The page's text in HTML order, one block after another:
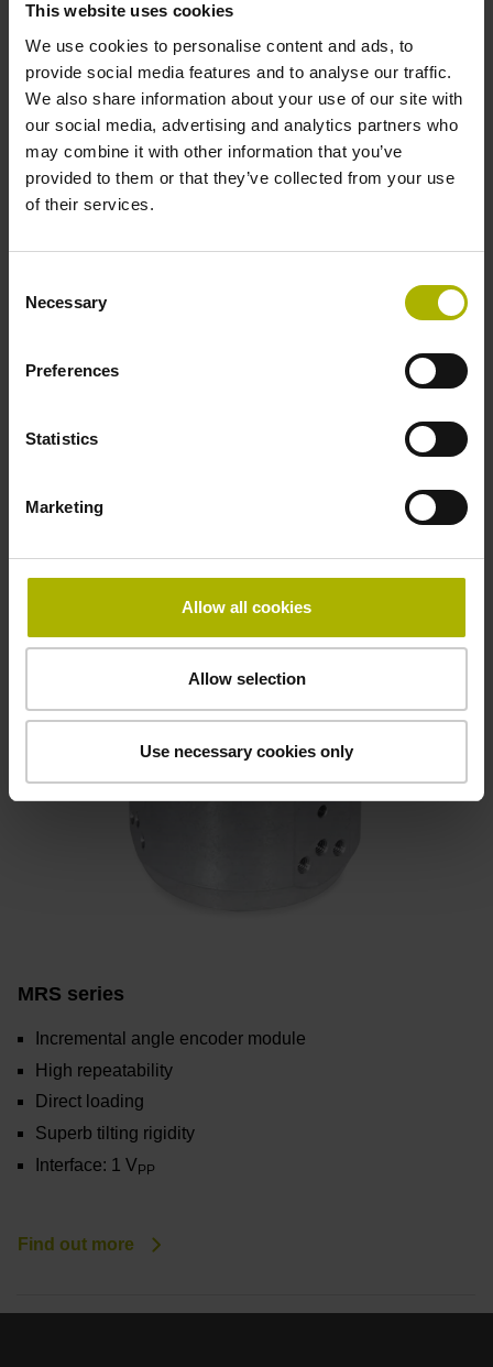
This website uses cookies
We use cookies to personalise content and ads, to
provide social media features and to analyse our traffic.
We also share information about your use of our site with
our social media, advertising and analytics partners who
may combine it with other information that you’ve
provided to them or that they’ve collected from your use
of their services.
Selection
Necessary
Preferences
Statistics
Marketing
Allow all cookies
Allow selection
Use necessary cookies only
MRP series
Absolute and incremental angle encoder modules
MRS series
Incremental angle encoder module
High repeatability
Direct loading
Superb tilting rigidity
Interface: 1 VPP
Find out more